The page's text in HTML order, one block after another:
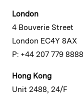
London
4 Bouverie Street
London EC4Y 8AX
P: +44 207 779 8888
Hong Kong
Unit 2488, 24/F